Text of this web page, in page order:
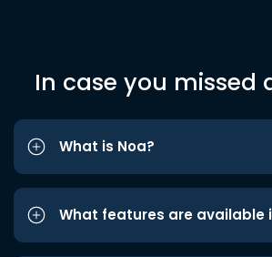
In case you missed
What is Noa?
What features are available